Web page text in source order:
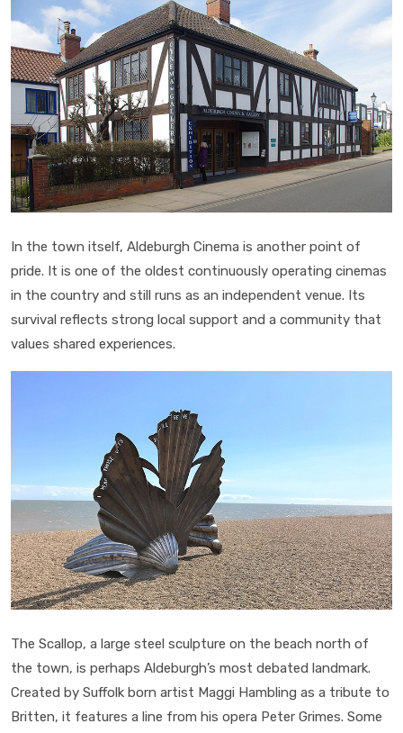
In the town itself, Aldeburgh Cinema is another point of
pride. It is one of the oldest continuously operating cinemas
in the country and still runs as an independent venue. Its
survival reflects strong local support and a community that
values shared experiences.
The Scallop, a large steel sculpture on the beach north of
the town, is perhaps Aldeburgh’s most debated landmark.
Created by Suffolk born artist Maggi Hambling as a tribute to
Britten, it features a line from his opera Peter Grimes. Some